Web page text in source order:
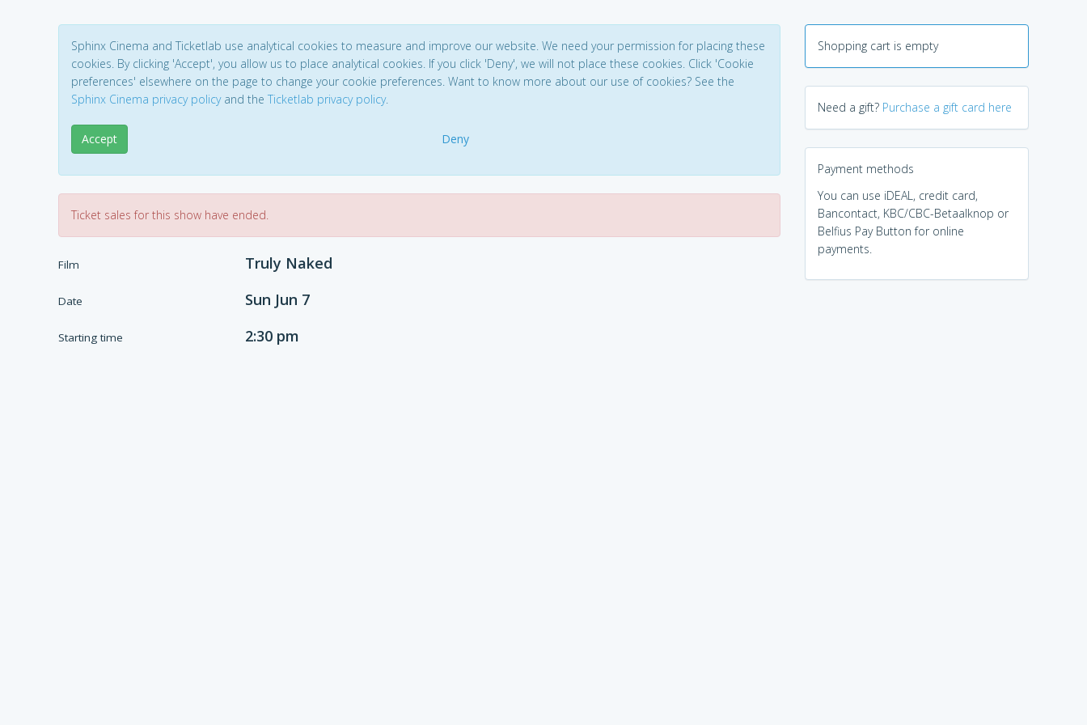
Sphinx Cinema and Ticketlab use analytical cookies to measure and improve our website. We need your permission for placing these
cookies. By clicking 'Accept', you allow us to place analytical cookies. If you click 'Deny', we will not place these cookies. Click 'Cookie
preferences' elsewhere on the page to change your cookie preferences. Want to know more about our use of cookies? See the
Sphinx Cinema privacy policyand the Ticketlab privacy policy.
Accept Deny
Ticket sales for this show have ended.
Film Truly Naked
Date Sun Jun 7
Starting time 2:30 pm
Shopping cart is empty
Need a gift? Purchase a gift card here
Payment methods
You can use iDEAL, credit card,
Bancontact, KBC/CBC-Betaalknop or
Belfius Pay Button for online
payments.